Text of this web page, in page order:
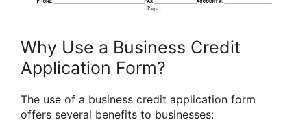
Why Use a Business Credit
Application Form?
The use of a business credit application form
offers several benefits to businesses: